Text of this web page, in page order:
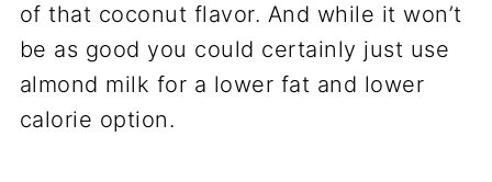
of that coconut flavor. And while it won’t
be as good you could certainly just use
almond milk for a lower fat and lower
calorie option.